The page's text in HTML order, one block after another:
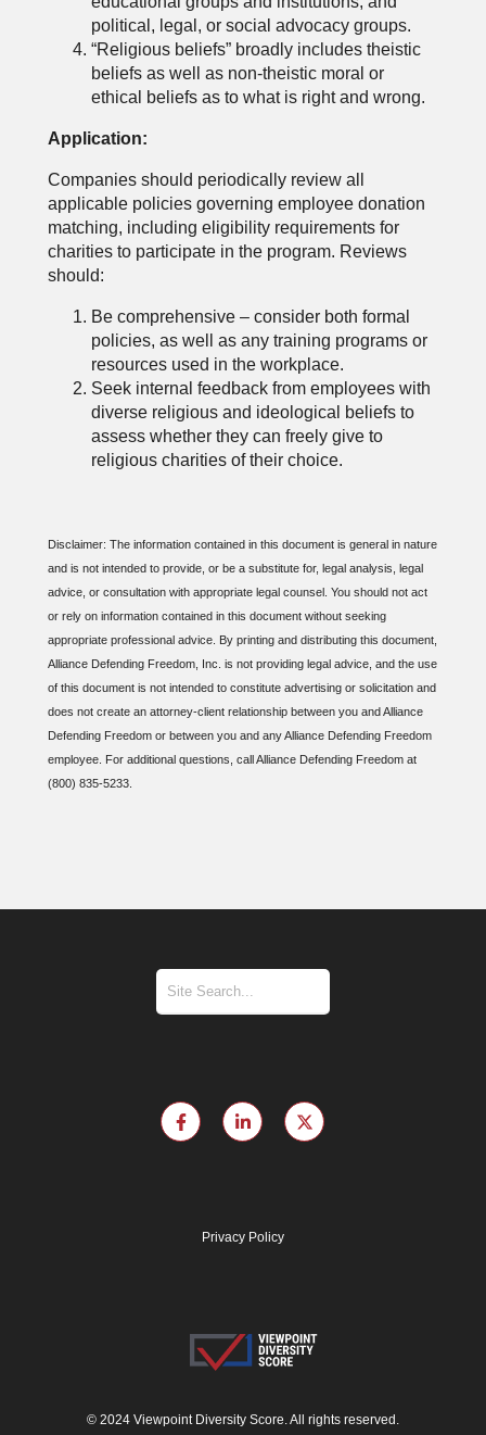
political, legal, or social advocacy groups.
“Religious beliefs” broadly includes theistic
beliefs as well as non-theistic moral or
ethical beliefs as to what is right and wrong.
Application:
Companies should periodically review all
applicable policies governing employee donation
matching, including eligibility requirements for
charities to participate in the program. Reviews
should:
Be comprehensive – consider both formal
policies, as well as any training programs or
resources used in the workplace.
Seek internal feedback from employees with
diverse religious and ideological beliefs to
assess whether they can freely give to
religious charities of their choice.
Disclaimer: The information contained in this document is general in nature
and is not intended to provide, or be a substitute for, legal analysis, legal
advice, or consultation with appropriate legal counsel. You should not act
or rely on information contained in this document without seeking
appropriate professional advice. By printing and distributing this document,
Alliance Defending Freedom, Inc. is not providing legal advice, and the use
of this document is not intended to constitute advertising or solicitation and
does not create an attorney-client relationship between you and Alliance
Defending Freedom or between you and any Alliance Defending Freedom
employee. For additional questions, call Alliance Defending Freedom at
(800) 835-5233.
Privacy Policy
© 2024 Viewpoint Diversity Score. All rights reserved.